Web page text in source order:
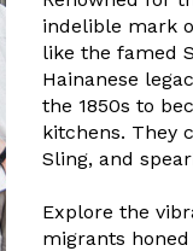
indelible mark
like the famed
Hainanese
the 1850s to
kitchens. They
Sling, and
Explore the
migrants